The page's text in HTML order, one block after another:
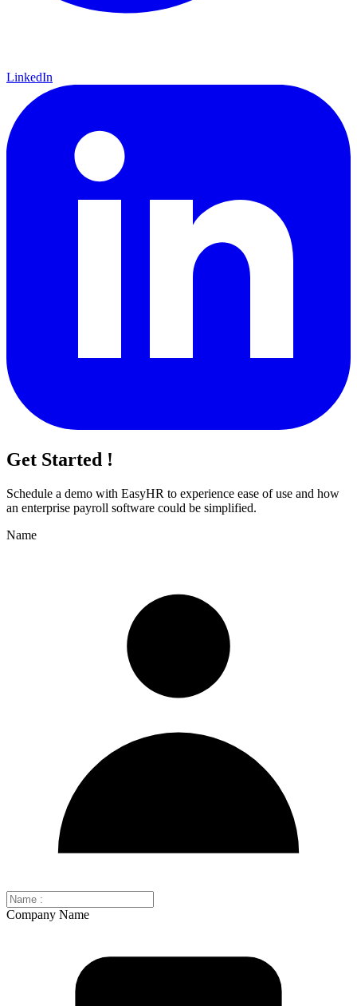
LinkedIn
Get Started !
Schedule a demo with EasyHR to experience ease of use and how
an enterprise payroll software could be simplified.
Name
Company Name